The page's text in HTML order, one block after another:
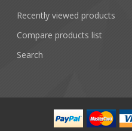
Recently viewed products
Compare products list
Search